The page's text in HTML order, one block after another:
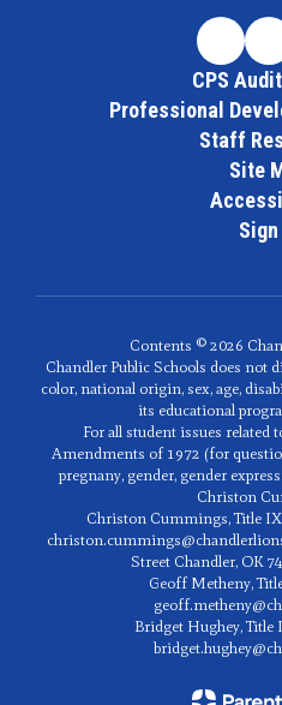
CPS
Professional
Staff
Site
Contents © 2026
Chandler Public Schools does not
color, national origin, sex, age,
its educational
For all student issues related
Amendments of 1972 (for
pregnany, gender, gender
Christon
Christon Cummings, Title
Street Chandler, OK
Geoff Metheny,
Bridget Hughey,